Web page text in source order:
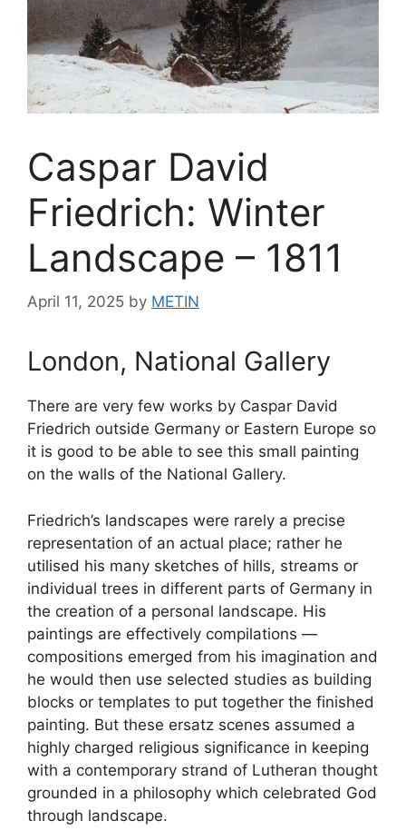
Caspar David
Friedrich: Winter
Landscape – 1811
April 11, 2025 by METIN
London, National Gallery
There are very few works by Caspar David
Friedrich outside Germany or Eastern Europe so
it is good to be able to see this small painting
on the walls of the National Gallery.
Friedrich’s landscapes were rarely a precise
representation of an actual place; rather he
utilised his many sketches of hills, streams or
individual trees in different parts of Germany in
the creation of a personal landscape. His
paintings are effectively compilations —
compositions emerged from his imagination and
he would then use selected studies as building
blocks or templates to put together the finished
painting. But these ersatz scenes assumed a
highly charged religious significance in keeping
with a contemporary strand of Lutheran thought
grounded in a philosophy which celebrated God
through landscape.